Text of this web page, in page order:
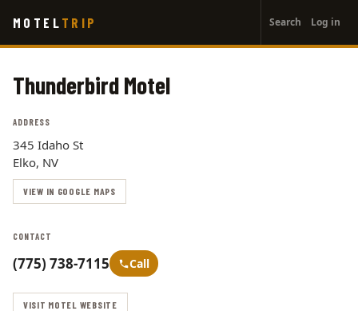
main
MOTEL TRIP
account
menu
Search Log in
Thunderbird Motel
ADDRESS
345 Idaho St
Elko, NV
VIEW IN GOOGLE MAPS
CONTACT
(775) 738-7115 Call
VISIT MOTEL WEBSITE